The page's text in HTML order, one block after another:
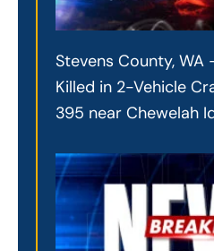
Stevens County, WA
Killed in 2-Vehicle
395 near Chewelah